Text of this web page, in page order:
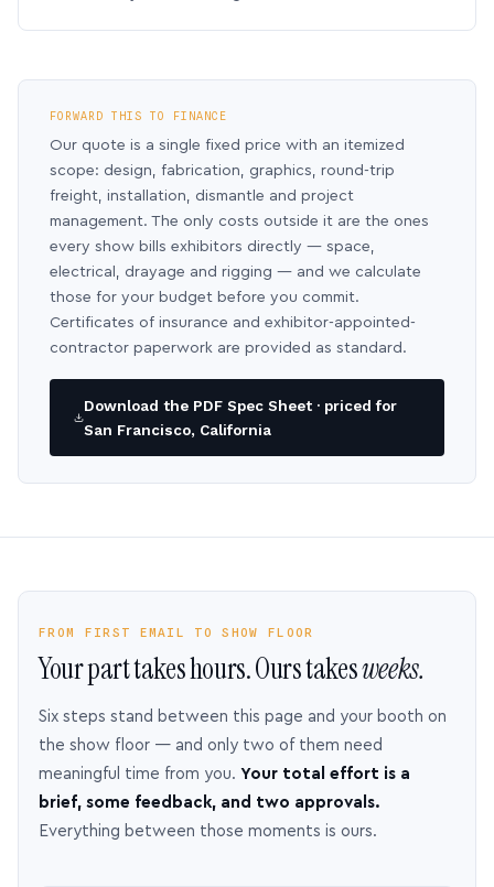
FORWARD THIS TO FINANCE
Our quote is a single fixed price with an itemized
scope: design, fabrication, graphics, round-trip
freight, installation, dismantle and project
management. The only costs outside it are the ones
every show bills exhibitors directly — space,
electrical, drayage and rigging — and we calculate
those for your budget before you commit.
Certificates of insurance and exhibitor-appointed-
contractor paperwork are provided as standard.
Download the PDF Spec Sheet · priced for
San Francisco, California
FROM FIRST EMAIL TO SHOW FLOOR
Your part takes hours. Ours takesweeks.
Six steps stand between this page and your booth on
the show floor — and only two of them need
meaningful time from you. Your total effort is a
brief, some feedback, and two approvals.
Everything between those moments is ours.